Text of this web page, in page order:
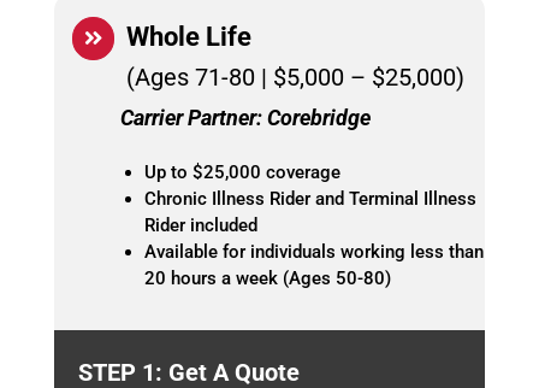
Whole Life
(Ages 71-80 | $5,000 – $25,000)
Carrier Partner: Corebridge
Up to $25,000 coverage
Chronic Illness Rider and Terminal Illness
Rider included
Available for individuals working less than
20 hours a week (Ages 50-80)
STEP 1: Get A Quote